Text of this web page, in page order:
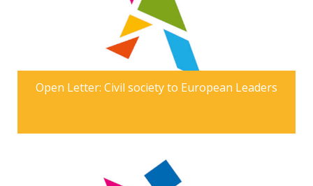
Open Letter: Civil society to European Leaders